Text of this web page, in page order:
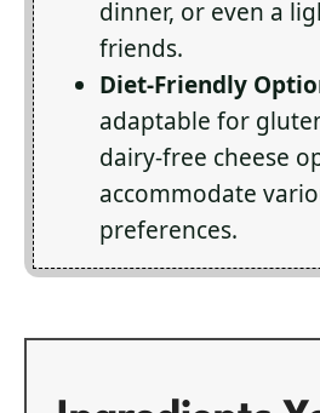
dinner, or even a
friends.
Diet-Friendly
adaptable for
dairy-free cheese
accommodate
preferences.